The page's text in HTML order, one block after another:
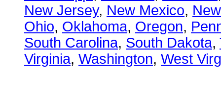
New Jersey, New Mexico,
Ohio, Oklahoma, Oregon,
South Carolina, South Dakota,
Virginia, Washington, West